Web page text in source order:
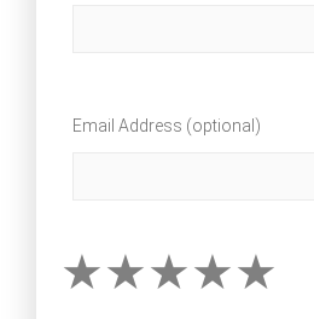
Email Address (optional)